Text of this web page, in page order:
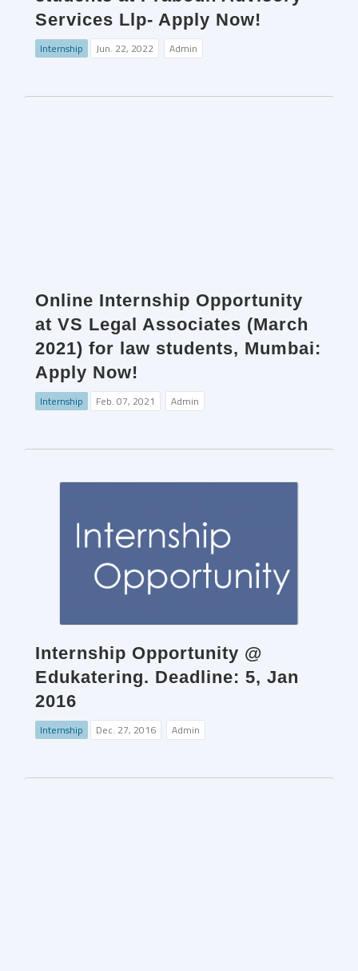
Services Llp- Apply Now!
Internship Jun. 22, 2022 Admin
Online Internship Opportunity
at VS Legal Associates (March
2021) for law students, Mumbai:
Apply Now!
Internship Feb. 07, 2021 Admin
Internship Opportunity @
Edukatering. Deadline: 5, Jan
2016
Internship Dec. 27, 2016 Admin